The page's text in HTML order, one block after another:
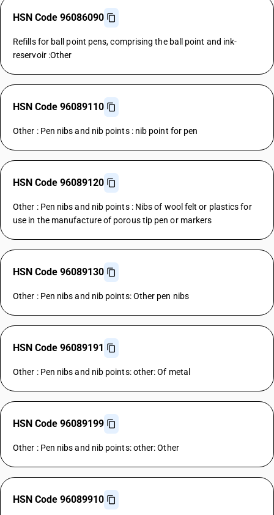
HSN Code 96086090
Refills for ball point pens, comprising the ball point and ink-
reservoir :Other
HSN Code 96089110
Other : Pen nibs and nib points : nib point for pen
HSN Code 96089120
Other : Pen nibs and nib points : Nibs of wool felt or plastics for
use in the manufacture of porous tip pen or markers
HSN Code 96089130
Other : Pen nibs and nib points: Other pen nibs
HSN Code 96089191
Other : Pen nibs and nib points: other: Of metal
HSN Code 96089199
Other : Pen nibs and nib points: other: Other
HSN Code 96089910